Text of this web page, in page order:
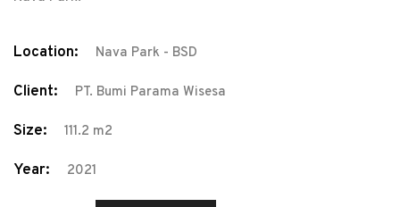
Location: Nava Park - BSD
Client: PT. Bumi Parama Wisesa
Size: 111.2 m2
Year: 2021